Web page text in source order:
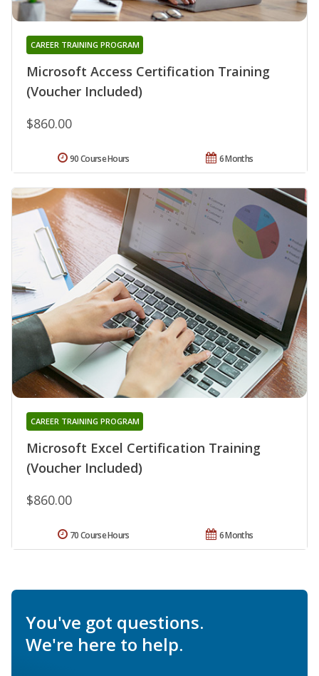
Microsoft Access Certification Training
(Voucher Included)
CAREER TRAINING PROGRAM
$860.00
6 Months
90 Course Hours
Microsoft Excel Certification Training
(Voucher Included)
CAREER TRAINING PROGRAM
$860.00
6 Months
70 Course Hours
You've got questions.
We're here to help.